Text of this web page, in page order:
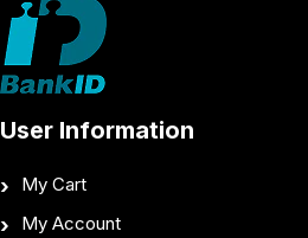
User Information
My Cart
My Account